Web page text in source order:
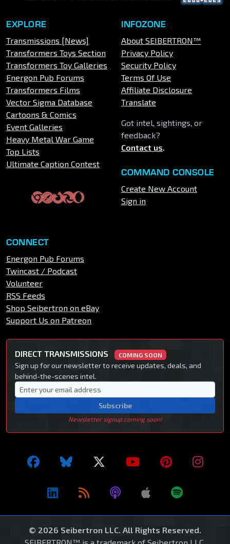
EXPLORE
Transmissions [News]
Transformers Toys Section
Transformers Toy Galleries
Energon Pub Forums
Transformers Films
Vector Sigma Database
Cartoons & Comics
Event Galleries
Heavy Metal War Game
Top Lists
Ultimate Caption Contest
INFOZONE
About SEIBERTRON™
Privacy Policy
Security Policy
Terms Of Use
Affiliate Disclosure
Translate
Got intel, sightings, or
feedback?
Contact us.
COMMAND CONSOLE
Create New Account
Sign in
CONNECT
Energon Pub Forums
Twincast / Podcast
Volunteer
RSS Feeds
Shop Seibertron on eBay
Support Us on Patreon
DIRECT TRANSMISSIONS COMING SOON
Sign up for our newsletter to receive updates, deals, and
behind-the-scenes intel.
Subscribe
Newsletter signup coming soon!
© 2026 Seibertron LLC. All Rights Reserved.